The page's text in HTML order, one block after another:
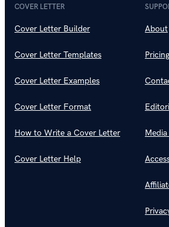
COVER LETTER
Cover Letter Builder
Cover Letter Templates
Cover Letter Examples
Cover Letter Format
How to Write a Cover Letter
Cover Letter Help
About
Pricing